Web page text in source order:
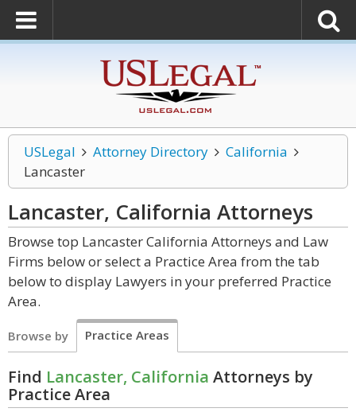
USLegal Attorney Directory
California
Lancaster
Lancaster, California Attorneys
Browse top Lancaster California Attorneys and Law
Firms below or select a Practice Area from the tab
below to display Lawyers in your preferred Practice
Area.
Browse by Practice Areas
Find Lancaster, California Attorneys by
Practice Area